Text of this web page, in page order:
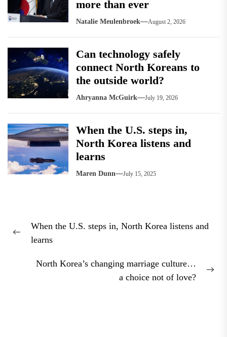
more than ever
Natalie Meulenbroek August 2, 2026
Can technology safely
connect North Koreans to
the outside world?
Ahryanna McGuirk July 19, 2026
When the U.S. steps in,
North Korea listens and
learns
Maren Dunn July 15, 2025
navigation
Previous
When the U.S. steps in, North Korea listens and
learns
North Korea’s changing marriage culture…
a choice not of love?